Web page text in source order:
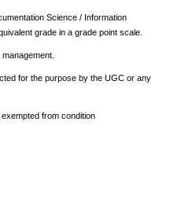
Science / Information
grade in a grade point scale.
for the purpose by the UGC or any
from condition